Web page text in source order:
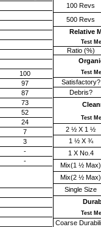
100 Revs
500 Revs
Relative
Test
Ratio (%)
Test
Satisfactory?
Debris?
Test
2 ½ X 1 ½
1 ½ X ¾
1 X No.4
Mix(1 ½ Max)
Mix(2 ½ Max)
Single Size
Test
Coarse
100
97
87
73
52
24
7
3
-
-